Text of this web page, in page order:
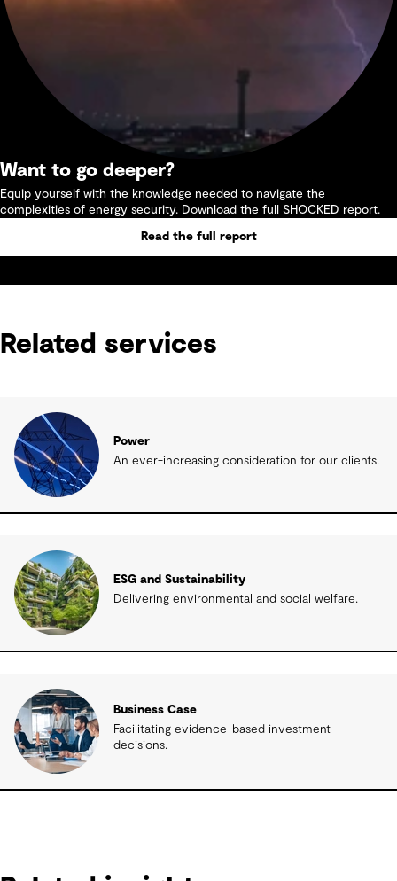
Want to go deeper?
Equip yourself with the knowledge needed to navigate the
complexities of energy security. Download the full SHOCKED report.
Read the full report
Related services
Power
An ever-increasing consideration for our clients.
ESG and Sustainability
Delivering environmental and social welfare.
Business Case
Facilitating evidence-based investment
decisions.